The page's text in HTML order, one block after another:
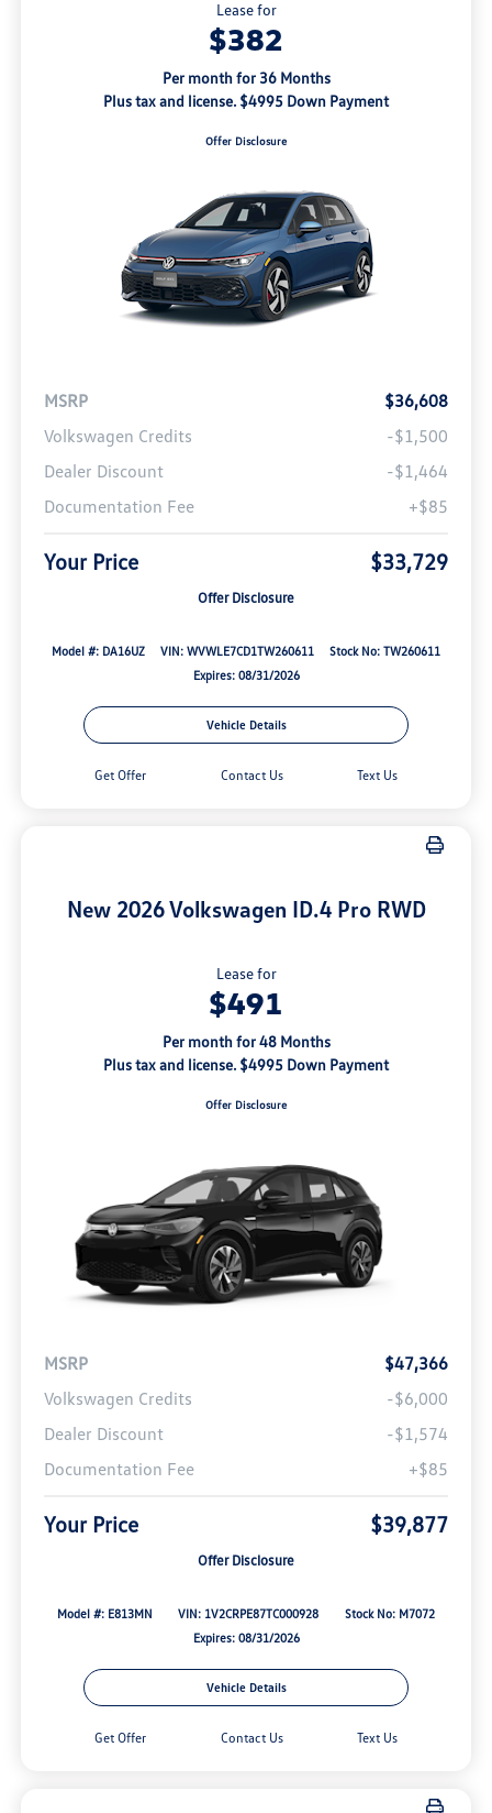
Lease for
$382
Per month for 36 Months
Plus tax and license. $4995 Down Payment
Offer Disclosure
MSRP
$36,608
Volkswagen Credits
-$1,500
Dealer Discount
-$1,464
Documentation Fee
+$85
Your Price $33,729
Offer Disclosure
Model #: DA16UZ VIN: WVWLE7CD1TW260611
Stock No: TW260611
Expires: 08/31/2026
Vehicle Details
Get Offer Contact Us Text Us
New 2026 Volkswagen ID.4 Pro RWD
Lease for
$491
Per month for 48 Months
Plus tax and license. $4995 Down Payment
Offer Disclosure
MSRP
$47,366
Volkswagen Credits
-$6,000
Dealer Discount
-$1,574
Documentation Fee
+$85
Your Price $39,877
Offer Disclosure
Model #: E813MN VIN: 1V2CRPE87TC000928
Stock No: M7072
Expires: 08/31/2026
Vehicle Details
Get Offer Contact Us Text Us